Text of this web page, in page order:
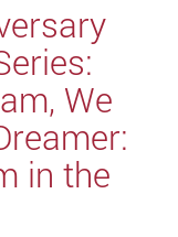
We
in the